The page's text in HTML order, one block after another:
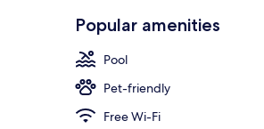
Popular amenities
Pool
Pet-friendly
Free Wi-Fi